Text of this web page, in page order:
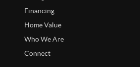
Financing
Home Value
Who We Are
Connect